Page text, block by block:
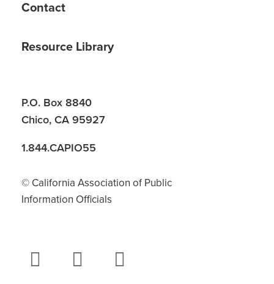
Contact
Resource Library
P.O. Box 8840
Chico, CA 95927
1.844.CAPIO55
© California Association of Public
Information Officials